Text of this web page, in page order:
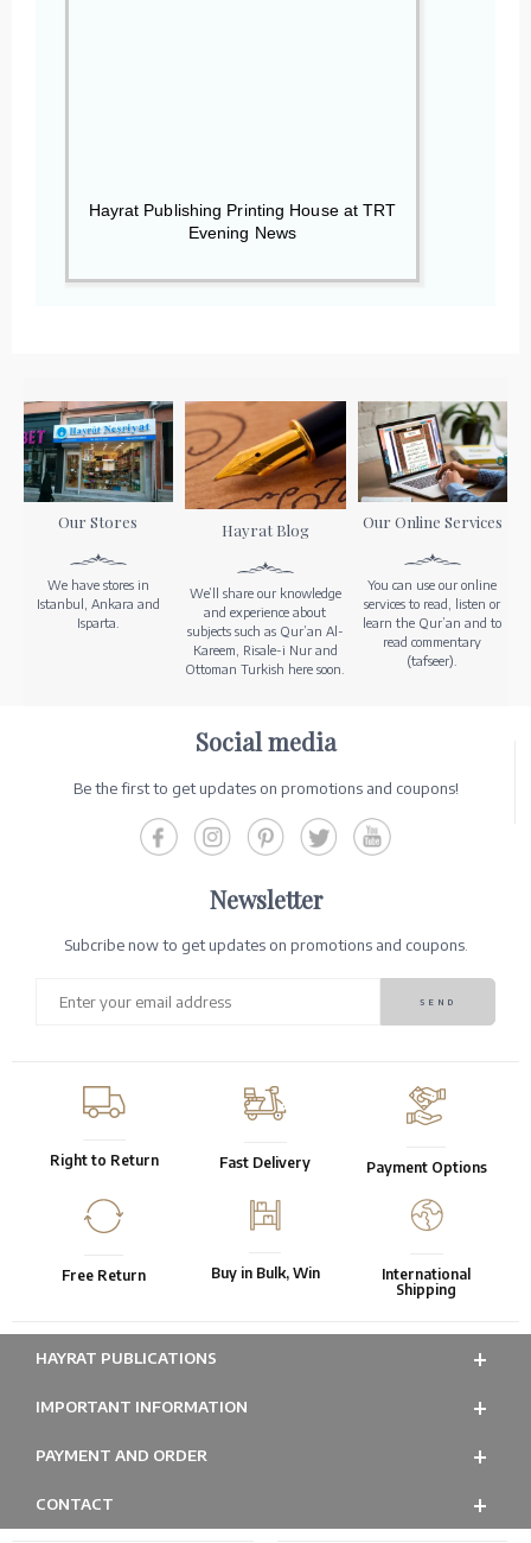
Hayrat Publishing Printing House at TRT
Evening News
Our Stores
We have stores in
Istanbul, Ankara and
Isparta.
Hayrat Blog
We’ll share our knowledge
and experience about
subjects such as Qur’an Al-
Kareem, Risale-i Nur and
Ottoman Turkish here soon.
Our Online Services
You can use our online
services to read, listen or
learn the Qur’an and to
read commentary
(tafseer).
Social media
Be the first to get updates on promotions and coupons!
Newsletter
Subcribe now to get updates on promotions and coupons.
Right to Return Fast Delivery Payment Options
Free Return Buy in Bulk, Win
International
Shipping
HAYRAT PUBLICATIONS
IMPORTANT INFORMATION
PAYMENT AND ORDER
CONTACT